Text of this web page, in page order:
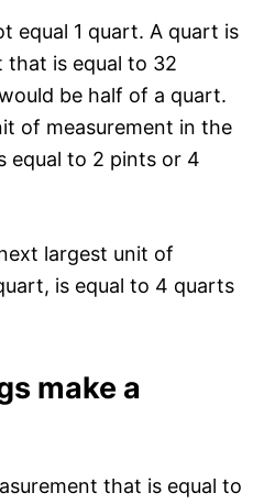
equal 1 quart. A quart is
that is equal to 32
be half of a quart.
of measurement in the
equal to 2 pints or 4
largest unit of
is equal to 4 quarts
make a
that is equal to